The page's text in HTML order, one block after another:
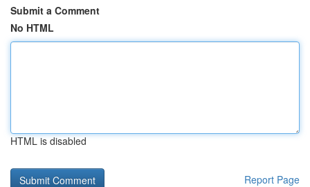
Submit a Comment
No HTML
HTML is disabled
Report Page